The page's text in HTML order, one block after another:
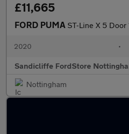
£11,665
FORD PUMA ST-Line X 5 Door
2020 •
Sandicliffe FordStore
Nottingham